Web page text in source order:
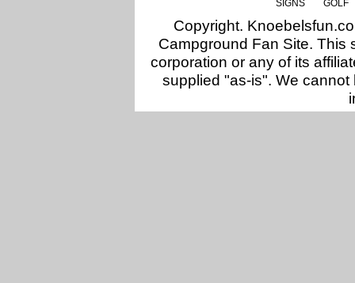
SIGNS
GOLF
Copyright.
Campground Fan Site. This
corporation or any of its
supplied "as-is". We